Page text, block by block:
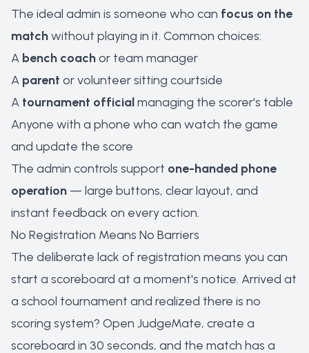
The ideal admin is someone who can focus on the
matchwithout playing in it. Common choices:
A bench coachor team manager
A parent or volunteer sitting courtside
A tournament officialmanaging the scorer's table
Anyone with a phone who can watch the game
and update the score
The admin controls support one-handed phone
operation — large buttons, clear layout, and
instant feedback on every action.
No Registration Means No Barriers
The deliberate lack of registration means you can
start a scoreboard at a moment's notice. Arrived at
a school tournament and realized there is no
scoring system? Open JudgeMate, create a
scoreboard in 30 seconds, and the match has a